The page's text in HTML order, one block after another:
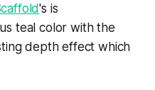
's is
teal color with the
depth effect which